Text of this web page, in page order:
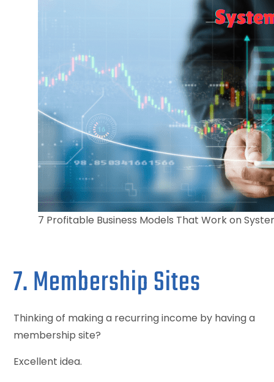
7 Profitable Business Models That Work on
7. Membership Sites
Thinking of making a recurring income by having a
membership site?
Excellent idea.